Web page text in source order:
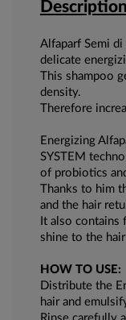
Description
Alfaparf Semi
delicate
This shampoo
density.
Therefore
Energizing
SYSTEM
of probiotics
Thanks to him
and the hair
It also contains
shine to the
HOW TO USE:
Distribute the
hair and